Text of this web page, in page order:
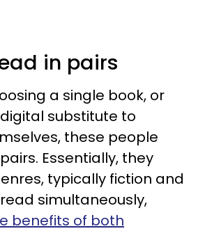
in pairs
a single book, or
substitute to
these people
Essentially, they
typically fiction and
simultaneously,
benefits of both